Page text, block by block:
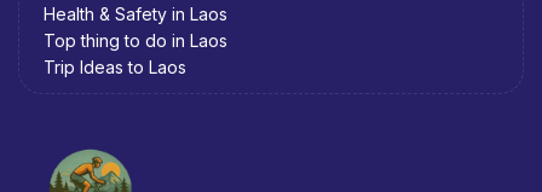
Health & Safety in Laos
Top thing to do in Laos
Trip Ideas to Laos